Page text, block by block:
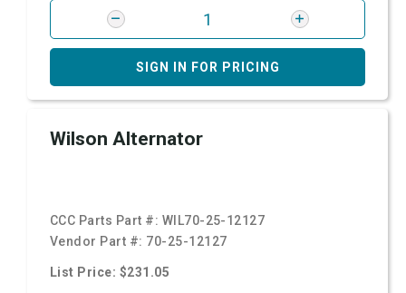
SIGN IN FOR PRICING
Wilson Alternator
CCC Parts Part #: WIL70-25-12127
Vendor Part #: 70-25-12127
List Price: $231.05